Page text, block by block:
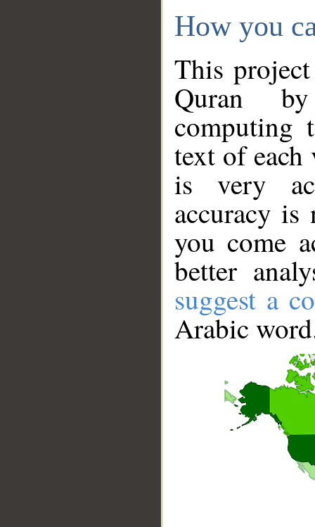
How you
This
Quran
computing
text of
is very
accuracy
you come
better
suggest a
Arabic